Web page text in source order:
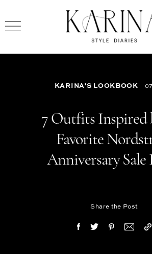
KARINA'S LOOKBOOK
7 Outfits Inspired
Favorite
Anniversary Sale
Share the Post